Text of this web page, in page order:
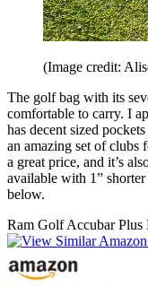
(Image credit:
The golf bag with its
comfortable to carry. I
has decent sized
an amazing set of clubs
a great price, and it’s
available with 1” shorter
below.
Ram Golf Accubar Plus